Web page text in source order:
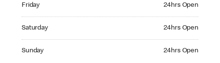
Friday 24hrs Open
Saturday 24hrs Open
Sunday 24hrs Open